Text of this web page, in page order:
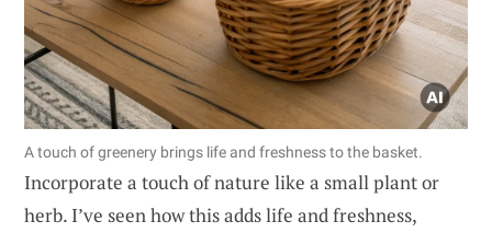
A touch of greenery brings life and freshness to the basket.
Incorporate a touch of nature like a small plant or
herb. I’ve seen how this adds life and freshness,